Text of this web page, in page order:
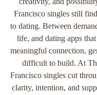
Francisco singles still
to dating. Between
life, and dating apps
meaningful connection,
difficult to build. At
Francisco singles cut
clarity, intention, and